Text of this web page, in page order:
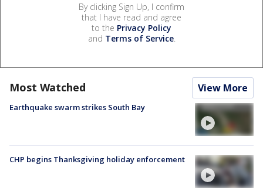
By clicking Sign Up, I confirm
that I have read and agree
to the Privacy Policy
and Terms of Service.
Most Watched View More
Earthquake swarm strikes South Bay
CHP begins Thanksgiving holiday enforcement